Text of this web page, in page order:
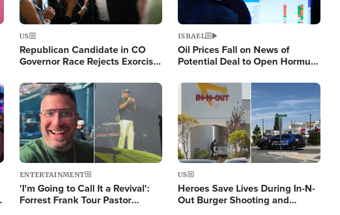
US
Republican Candidate in CO
Governor Race Rejects Exorcist
ISRAEL
Oil Prices Fall on News of
Potential Deal to Open Hormuz,
Fight Israel
Image
ENTERTAINMENT
'I'm Going to Call It a Revival':
Forrest Frank Tour Pastor
Image
US
Heroes Save Lives During In-N-
Out Burger Shooting and